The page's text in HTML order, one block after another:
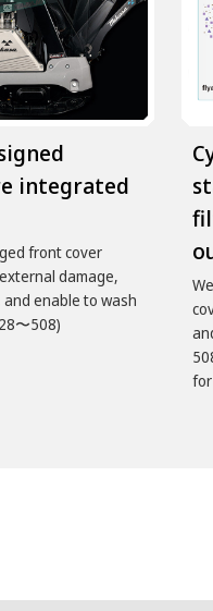
integrated
front cover
damage,
enable to wash
〜508)